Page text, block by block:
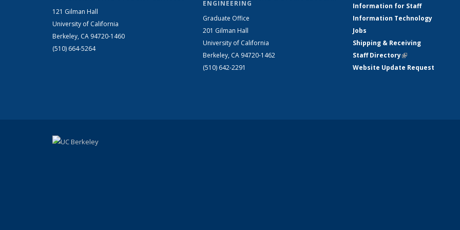
121 Gilman Hall
University of California
Berkeley, CA 94720-1460
(510) 664-5264
ENGINEERING
Graduate Office
201 Gilman Hall
University of California
Berkeley, CA 94720-1462
(510) 642-2291
Information for Staff
Information Technology
Jobs
Shipping & Receiving
Staff Directory(link is external)
Website Update Request